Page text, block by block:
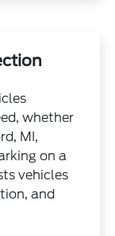
whether
MI,
on a
vehicles
and